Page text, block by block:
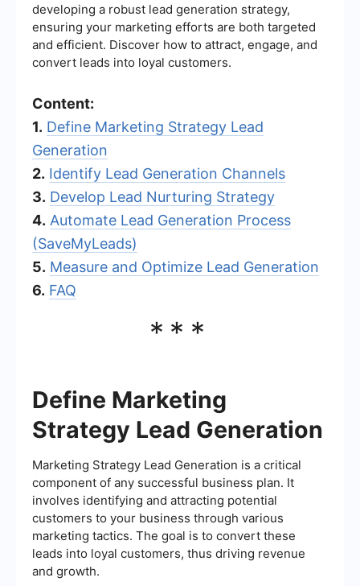
developing a robust lead generation strategy,
ensuring your marketing efforts are both targeted
and efficient. Discover how to attract, engage, and
convert leads into loyal customers.
Content:
1. Define Marketing Strategy Lead
Generation
2. Identify Lead Generation Channels
3. Develop Lead Nurturing Strategy
4. Automate Lead Generation Process
(SaveMyLeads)
5. Measure and Optimize Lead Generation
6. FAQ
***
Define Marketing
Strategy Lead Generation
Marketing Strategy Lead Generation is a critical
component of any successful business plan. It
involves identifying and attracting potential
customers to your business through various
marketing tactics. The goal is to convert these
leads into loyal customers, thus driving revenue
and growth.